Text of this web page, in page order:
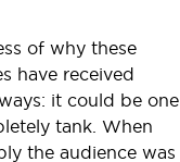
of why these
have received
it could be one
tank. When
the audience was